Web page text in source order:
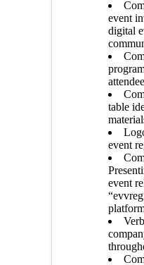
event
digital
table
event
event